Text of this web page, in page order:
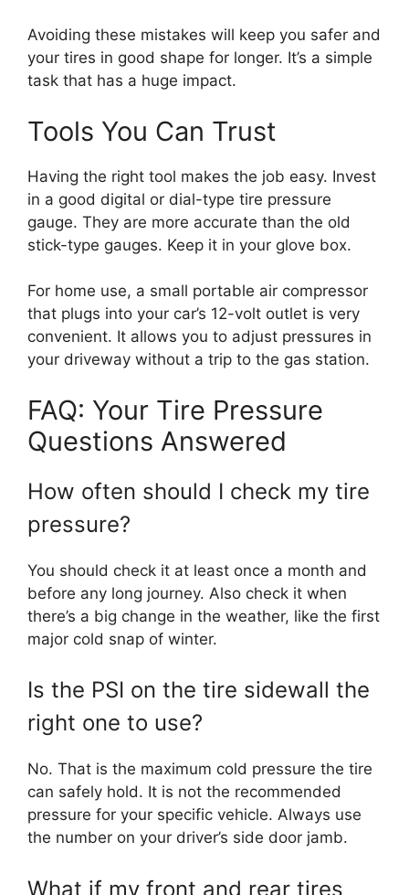
Avoiding these mistakes will keep you safer and
your tires in good shape for longer. It’s a simple
task that has a huge impact.
Tools You Can Trust
Having the right tool makes the job easy. Invest
in a good digital or dial-type tire pressure
gauge. They are more accurate than the old
stick-type gauges. Keep it in your glove box.
For home use, a small portable air compressor
that plugs into your car’s 12-volt outlet is very
convenient. It allows you to adjust pressures in
your driveway without a trip to the gas station.
FAQ: Your Tire Pressure
Questions Answered
How often should I check my tire
pressure?
You should check it at least once a month and
before any long journey. Also check it when
there’s a big change in the weather, like the first
major cold snap of winter.
Is the PSI on the tire sidewall the
right one to use?
No. That is the maximum cold pressure the tire
can safely hold. It is not the recommended
pressure for your specific vehicle. Always use
the number on your driver’s side door jamb.
What if my front and rear tires